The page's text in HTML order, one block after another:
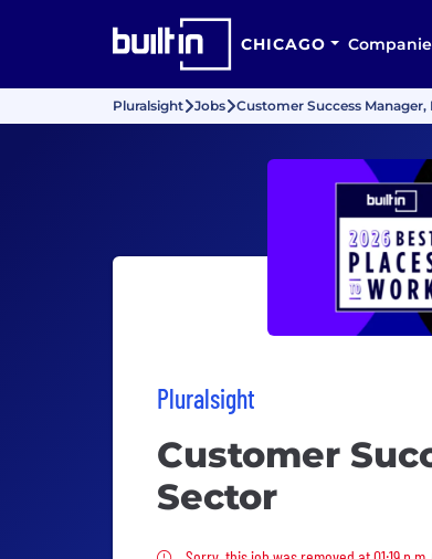
CHICAGO
Pluralsight Jobs Customer Success
Pluralsight
Customer
Sector